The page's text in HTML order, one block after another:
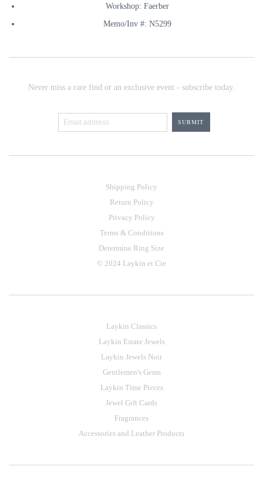
Workshop: Faerber
Memo/Inv #: N5299
Never miss a rare find or an exclusive event - subscribe today.
Shipping Policy
Return Policy
Privacy Policy
Terms & Conditions
Determine Ring Size
© 2024 Laykin et Cie
Laykin Classics
Laykin Estate Jewels
Laykin Jewels Noir
Gentlemen's Gems
Laykin Time Pieces
Jewel Gift Cards
Fragrances
Accessories and Leather Products